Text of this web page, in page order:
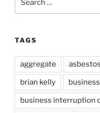
for:
TAGS
aggregate asbestos
brian kelly
business interruption